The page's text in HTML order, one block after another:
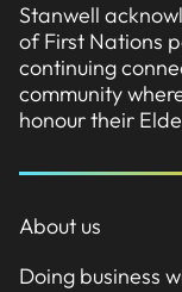
Stanwell
of First Nations
continuing
community
honour their
About us
Doing business